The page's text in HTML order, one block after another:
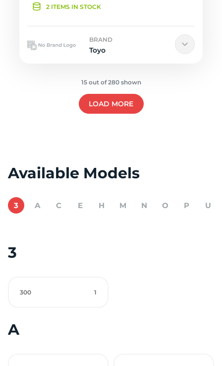
2 ITEMS IN STOCK
BRAND
Toyo
15 out of 280 shown
LOAD MORE
Available Models
3 A C E H M N O P U
3
300 1
A